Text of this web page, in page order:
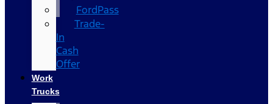
FordPass
Trade-
In
Cash
Offer
Work
Trucks